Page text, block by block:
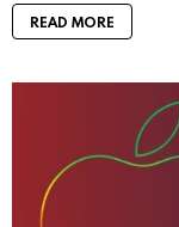
READ MORE